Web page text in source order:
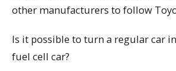
other manufacturers to follow
Is it possible to turn a regular car
fuel cell car?